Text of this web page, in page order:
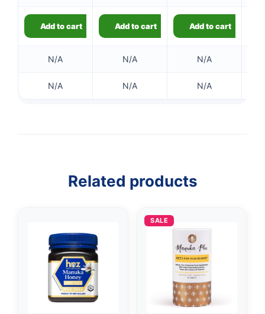
is:
£4.99.
Add to cart Add to cart Add to cart
N/A N/A N/A
N/A N/A N/A
Related products
SALE